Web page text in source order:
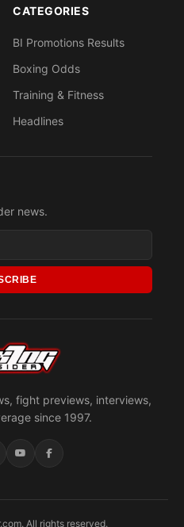
fight previews, interviews,
since 1997.
CATEGORIES
BI Promotions Results
Boxing Odds
Training & Fitness
Headlines
news.
All rights reserved.